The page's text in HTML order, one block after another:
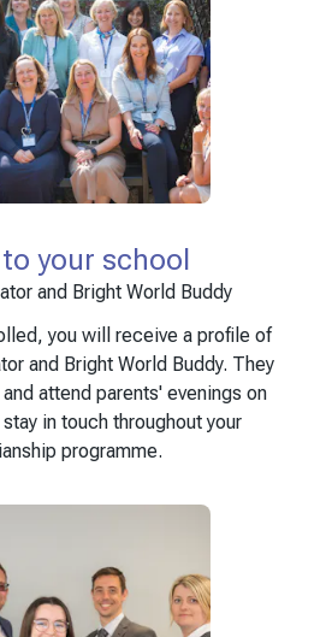
your school
and Bright World Buddy
you will receive a profile of
and Bright World Buddy. They
attend parents' evenings on
in touch throughout your
programme.